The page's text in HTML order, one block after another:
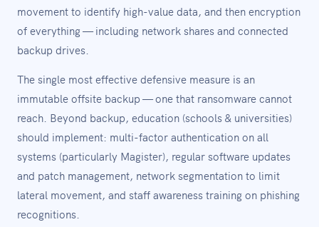
movement to identify high-value data, and then encryption
of everything — including network shares and connected
backup drives.
The single most effective defensive measure is an
immutable offsite backup — one that ransomware cannot
reach. Beyond backup, education (schools & universities)
should implement: multi-factor authentication on all
systems (particularly Magister), regular software updates
and patch management, network segmentation to limit
lateral movement, and staff awareness training on phishing
recognitions.